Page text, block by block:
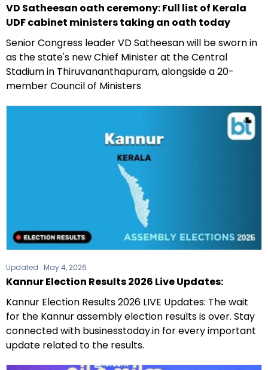
VD Satheesan oath ceremony: Full list of Kerala
UDF cabinet ministers taking an oath today
Senior Congress leader VD Satheesan will be sworn in
as the state's new Chief Minister at the Central
Stadium in Thiruvananthapuram, alongside a 20-
member Council of Ministers
Updated : May 4, 2026
Kannur Election Results 2026 Live Updates:
Kannur Election Results 2026 LIVE Updates: The wait
for the Kannur assembly election results is over. Stay
connected with businesstoday.in for every important
update related to the results.